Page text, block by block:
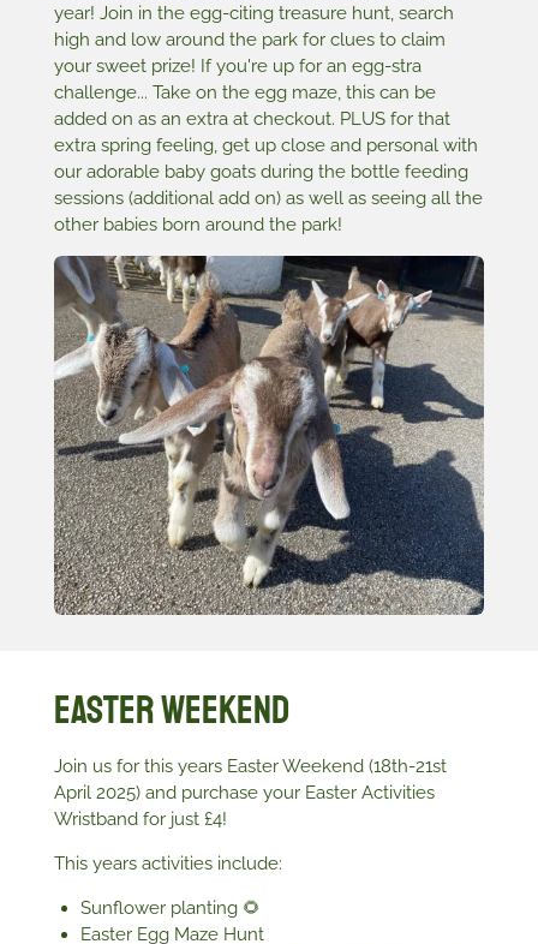
year! Join in the egg-citing treasure hunt, search
high and low around the park for clues to claim
your sweet prize! If you're up for an egg-stra
challenge... Take on the egg maze, this can be
added on as an extra at checkout. PLUS for that
extra spring feeling, get up close and personal with
our adorable baby goats during the bottle feeding
sessions (additional add on) as well as seeing all the
other babies born around the park!
Easter Weekend
Join us for this years Easter Weekend (18th-21st
April 2025) and purchase your Easter Activities
Wristband for just £4!
This years activities include:
Sunflower planting 🌻
Easter Egg Maze Hunt